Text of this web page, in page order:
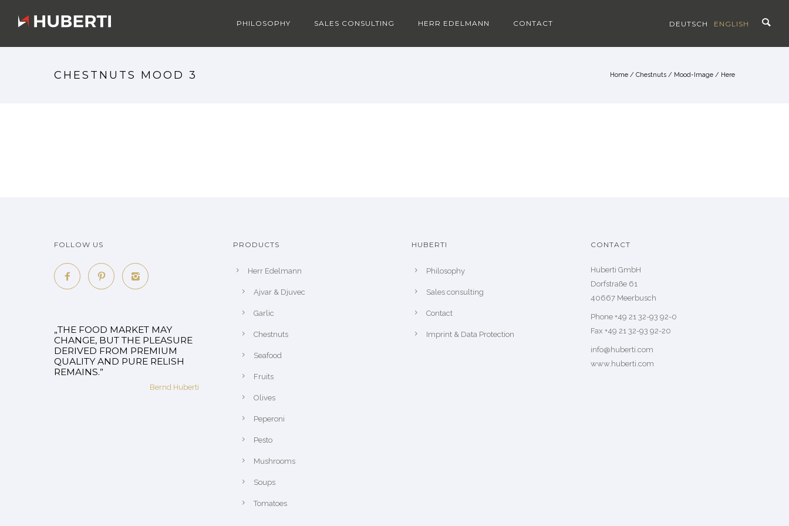
DEUTSCH ENGLISH
PHILOSOPHY SALES CONSULTING HERR EDELMANN CONTACT
CHESTNUTS MOOD 3 Home / Chestnuts / Mood-Image / Here
FOLLOW US
„THE FOOD MARKET MAY
CHANGE, BUT THE PLEASURE
DERIVED FROM PREMIUM
QUALITY AND PURE RELISH
REMAINS.”
Bernd Huberti
PRODUCTS
Herr Edelmann
Ajvar & Djuvec
Garlic
Chestnuts
Seafood
Fruits
Olives
Peperoni
Pesto
Mushrooms
Soups
Tomatoes
HUBERTI
Philosophy
Sales consulting
Contact
Imprint & Data Protection
CONTACT
Huberti GmbH
Dorfstraße 61
40667 Meerbusch
Phone +49 21 32-93 92-0
Fax +49 21 32-93 92-20
info@huberti.com
www.huberti.com